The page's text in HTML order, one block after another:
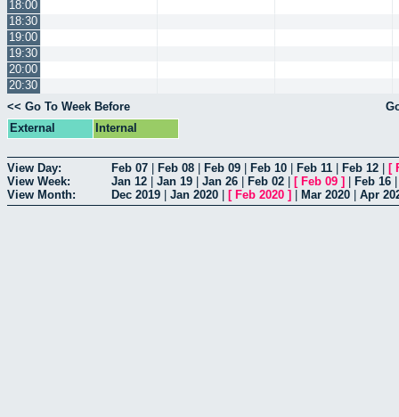
18:00
18:30
19:00
19:30
20:00
20:30
<< Go To Week Before
External
Internal
View Day: Feb 07 Feb 08 Feb 09 Feb 10 Feb 11 Feb 12 [
View Week:
Jan 12 Jan 19 Jan 26 Feb 02 [ Feb 09 ] Feb 16
View Month:
Dec 2019 Jan 2020 [ Feb 2020 ] Mar 2020 Apr